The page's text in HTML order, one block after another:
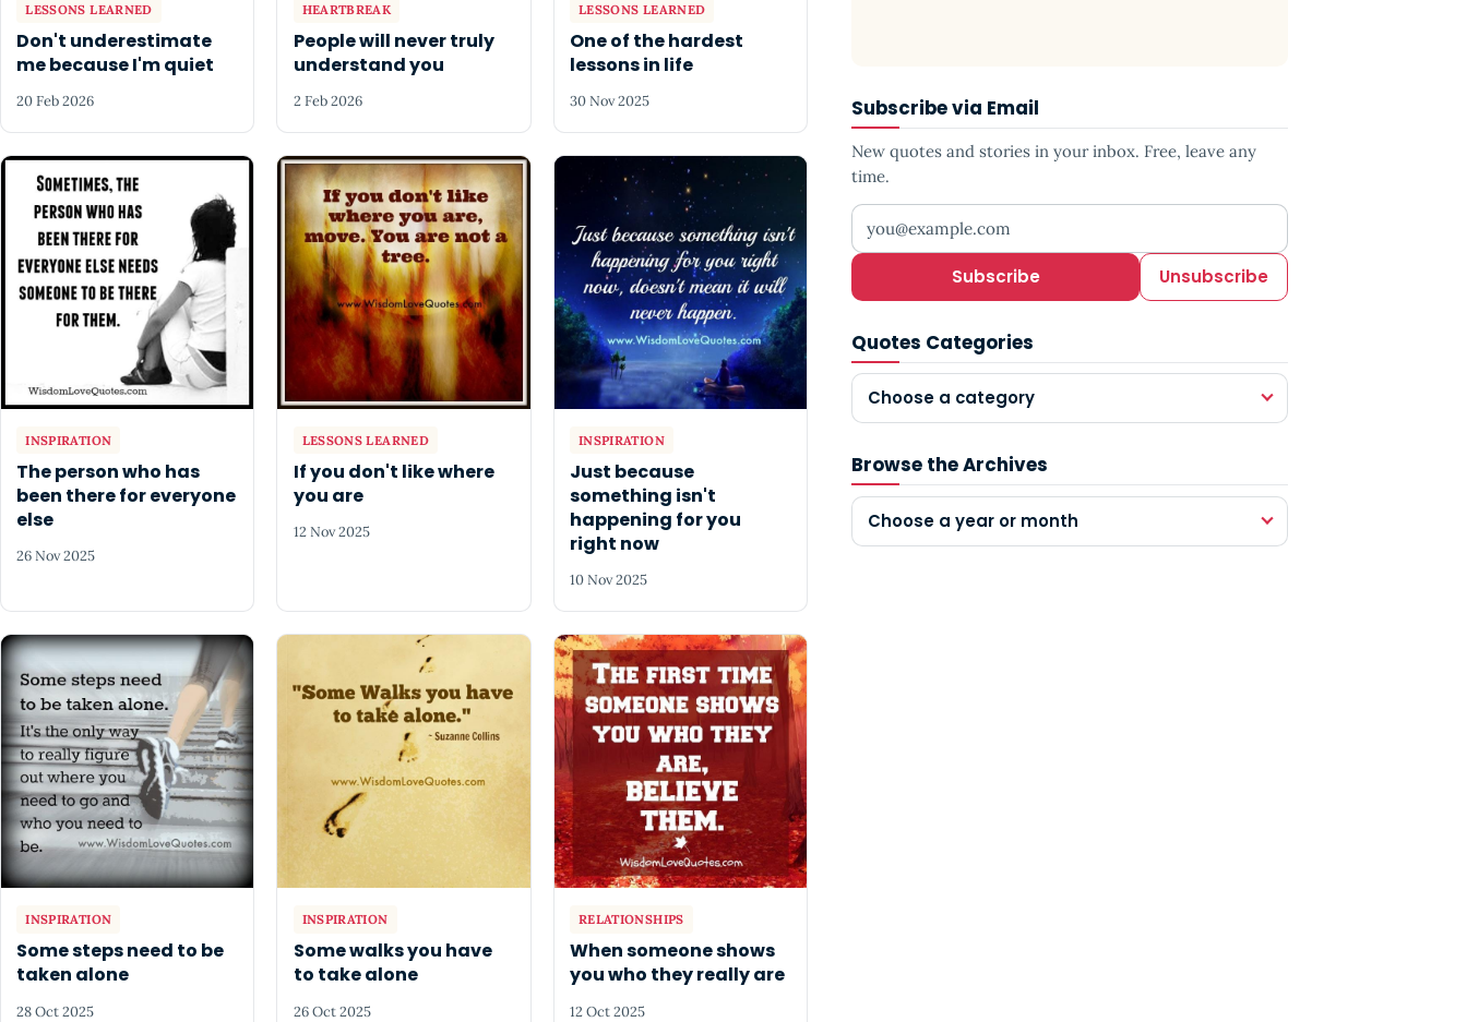
LESSONS LEARNED
Don't underestimate
me because I'm quiet
20 Feb 2026
HEARTBREAK
People will never truly
understand you
2 Feb 2026
LESSONS LEARNED
One of the hardest
lessons in life
30 Nov 2025
INSPIRATION
The person who has
been there for everyone
else
26 Nov 2025
LESSONS LEARNED
If you don't like where
you are
12 Nov 2025
INSPIRATION
Just because
something isn't
happening for you
right now
10 Nov 2025
INSPIRATION
Some steps need to be
taken alone
28 Oct 2025
INSPIRATION
Some walks you have
to take alone
26 Oct 2025
RELATIONSHIPS
When someone shows
you who they really are
12 Oct 2025
Subscribe via Email
New quotes and stories in your inbox. Free, leave any
time.
Your email address
Subscribe Unsubscribe
Quotes Categories
Choose a category
Browse the Archives
Choose a year or month